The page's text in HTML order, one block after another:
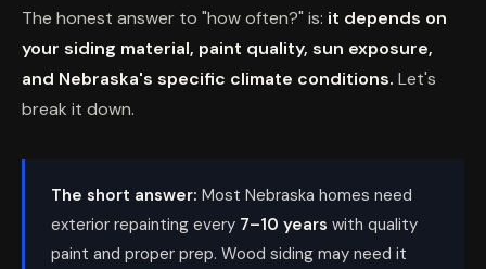
The honest answer to "how often?" is: it depends on
your siding material, paint quality, sun exposure,
and Nebraska's specific climate conditions. Let's
break it down.
The short answer: Most Nebraska homes need
exterior repainting every 7–10 years with quality
paint and proper prep. Wood siding may need it